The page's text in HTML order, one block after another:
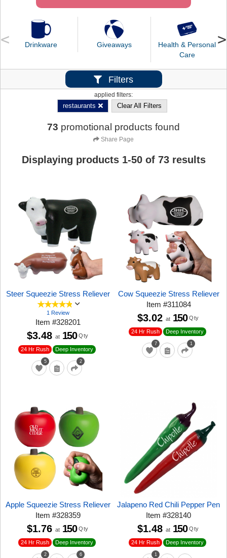
Drinkware Giveaways
Health & Personal
Care
Filters
applied filters:
restaurants Clear All Filters
73 promotional products found
Share Page
Displaying products 1-50of 73results
Steer Squeezie Stress Reliever
1 Review
Item#328201
5 2
24 Hr Rush Deep Inventory
$3.48 at 150 Qty
Cow Squeezie Stress Reliever
Item #311084
7 1
24 Hr Rush Deep Inventory
$3.02 at 150 Qty
Apple Squeezie Stress Reliever
Item#328359
2 6
24 Hr Rush Deep Inventory
$1.76 at 150 Qty
Jalapeno Red Chili Pepper Pen
Item#328140
1
24 Hr Rush Deep Inventory
$1.48 at 150 Qty